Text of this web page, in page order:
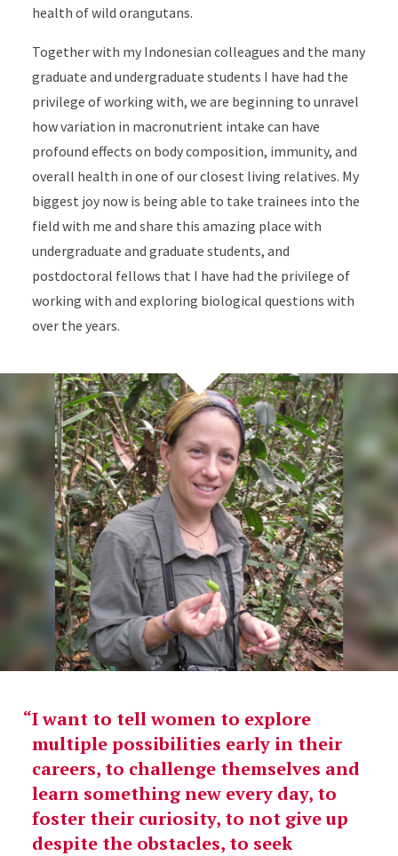
health of wild orangutans.
Together with my Indonesian colleagues and the many
graduate and undergraduate students I have had the
privilege of working with, we are beginning to unravel
how variation in macronutrient intake can have
profound effects on body composition, immunity, and
overall health in one of our closest living relatives. My
biggest joy now is being able to take trainees into the
field with me and share this amazing place with
undergraduate and graduate students, and
postdoctoral fellows that I have had the privilege of
working with and exploring biological questions with
over the years.
I want to tell women to explore
multiple possibilities early in their
careers, to challenge themselves and
learn something new every day, to
foster their curiosity, to not give up
despite the obstacles, to seek